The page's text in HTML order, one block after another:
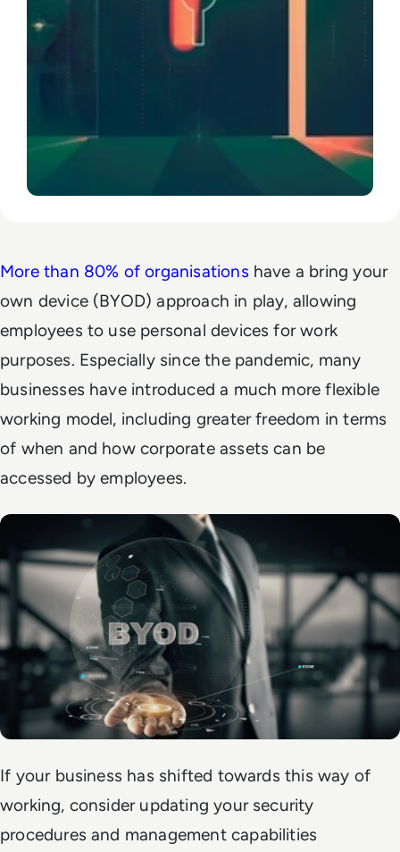
More than 80% of organisations have a bring your
own device (BYOD) approach in play, allowing
employees to use personal devices for work
purposes. Especially since the pandemic, many
businesses have introduced a much more flexible
working model, including greater freedom in terms
of when and how corporate assets can be
accessed by employees.
If your business has shifted towards this way of
working, consider updating your security
procedures and management capabilities